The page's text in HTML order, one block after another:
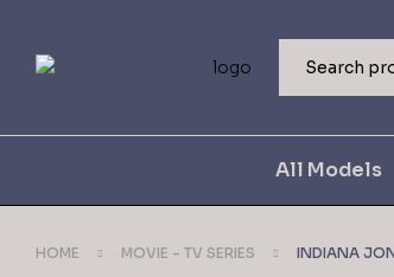
All Models
HOME MOVIE - TV SERIES INDIANA